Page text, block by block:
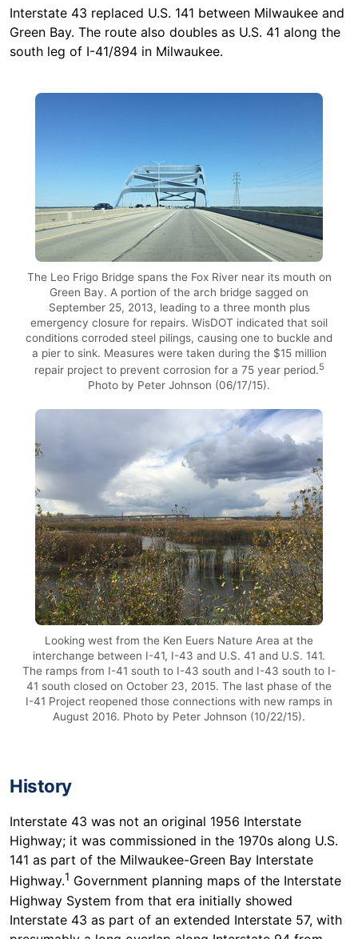
Interstate 43 replaced U.S. 141 between Milwaukee and
Green Bay. The route also doubles as U.S. 41 along the
south leg of I-41/894 in Milwaukee.
The Leo Frigo Bridge spans the Fox River near its mouth on
Green Bay. A portion of the arch bridge sagged on
September 25, 2013, leading to a three month plus
emergency closure for repairs. WisDOT indicated that soil
conditions corroded steel pilings, causing one to buckle and
a pier to sink. Measures were taken during the $15 million
repair project to prevent corrosion for a 75 year period.5
Photo by Peter Johnson (06/17/15).
Looking west from the Ken Euers Nature Area at the
interchange between I-41, I-43 and U.S. 41 and U.S. 141.
The ramps from I-41 south to I-43 south and I-43 south to I-
41 south closed on October 23, 2015. The last phase of the
I-41 Project reopened those connections with new ramps in
August 2016. Photo by Peter Johnson (10/22/15).
History
Interstate 43 was not an original 1956 Interstate
Highway; it was commissioned in the 1970s along U.S.
141 as part of the Milwaukee-Green Bay Interstate
Highway.1 Government planning maps of the Interstate
Highway System from that era initially showed
Interstate 43 as part of an extended Interstate 57, with